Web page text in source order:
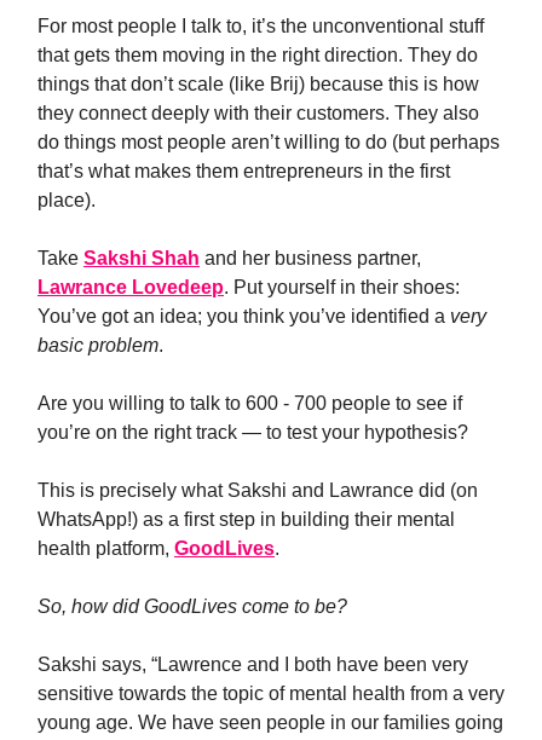
For most people I talk to, it’s the unconventional stuff
that gets them moving in the right direction. They do
things that don’t scale (like Brij) because this is how
they connect deeply with their customers. They also
do things most people aren’t willing to do (but perhaps
that’s what makes them entrepreneurs in the first
place).
Take Sakshi Shah and her business partner,
Lawrance Lovedeep. Put yourself in their shoes:
You’ve got an idea; you think you’ve identified a very
basic problem.
Are you willing to talk to 600 - 700 people to see if
you’re on the right track — to test your hypothesis?
This is precisely what Sakshi and Lawrance did (on
WhatsApp!) as a first step in building their mental
health platform, GoodLives.
So, how did GoodLives come to be?
Sakshi says, “Lawrence and I both have been very
sensitive towards the topic of mental health from a very
young age. We have seen people in our families going